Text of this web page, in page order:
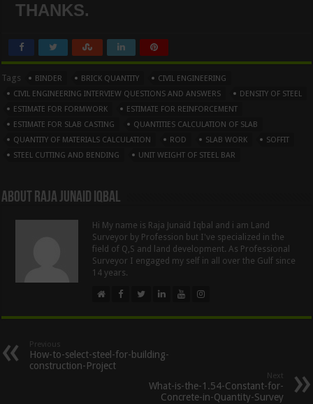
THANKS.
Tags BINDER BRICK QUANTITY
CIVIL ENGINEERING
CIVIL ENGINEERING INTERVIEW QUESTIONS AND ANSWERS
DENSITY OF STEEL
ESTIMATE FOR FORMWORK
ESTIMATE FOR REINFORCEMENT
ESTIMATE FOR SLAB CASTING
QUANTITIES CALCULATION OF SLAB
QUANTITY OF MATERIALS CALCULATION
ROD SLAB WORK
SOFFIT
STEEL CUTTING AND BENDING
UNIT WEIGHT OF STEEL BAR
About Raja Junaid Iqbal
Hi My name is Raja Junaid Iqbal and i am Land
Surveyor by Profession but I've specialized in the
field of Q,S and land development. As Professional
Surveyor I engaged my self in all over the Gulf since
14 years.
Previous
How-to-select-steel-for-building-
construction-Project
Next
What-is-the-1.54-Constant-for-
Concrete-in-Quantity-Survey